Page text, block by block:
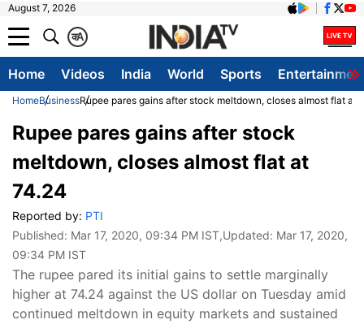
August 7, 2026
A
क
Home Videos India World Sports
HomeBusinessRupee pares gains after stock meltdown, closes almost flat at
Rupee pares gains after stock
meltdown, closes almost flat at
74.24
Reported by: PTI
Published: Mar 17, 2020, 09:34 PM IST,Updated: Mar 17, 2020,
09:34 PM IST
The rupee pared its initial gains to settle marginally
higher at 74.24 against the US dollar on Tuesday amid
continued meltdown in equity markets and sustained